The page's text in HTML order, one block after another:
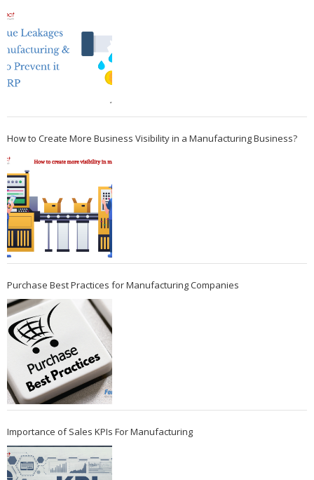
How to Create More Business Visibility in a Manufacturing Business?
Purchase Best Practices for Manufacturing Companies
Importance of Sales KPIs For Manufacturing